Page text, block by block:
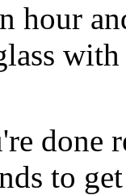
hour
done
to